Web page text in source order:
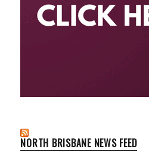
NORTH BRISBANE NEWS FEED